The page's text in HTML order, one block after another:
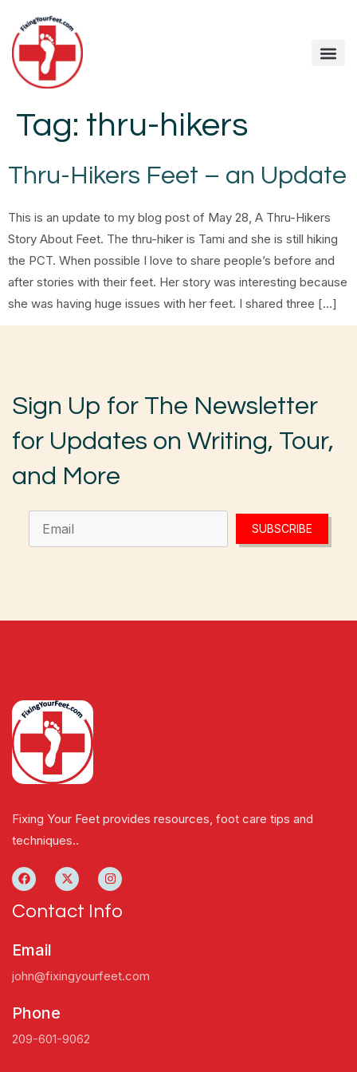
Tag: thru-hikers
Thru-Hikers Feet – an Update
This is an update to my blog post of May 28, A Thru-Hikers
Story About Feet. The thru-hiker is Tami and she is still hiking
the PCT. When possible I love to share people’s before and
after stories with their feet. Her story was interesting because
she was having huge issues with her feet. I shared three […]
Sign Up for The Newsletter
for Updates on Writing, Tour,
and More
SUBSCRIBE
Fixing Your Feet provides resources, foot care tips and
techniques..
Contact Info
Email
john@fixingyourfeet.com
Phone
209-601-9062